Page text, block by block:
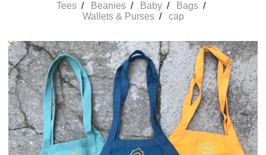
Tees Beanies Baby
Bags
Wallets & Purses
cap